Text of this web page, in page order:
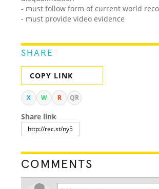
- must follow form of current world
- must provide video evidence
SHARE
COPY LINK
X W R QR
Share link
COMMENTS